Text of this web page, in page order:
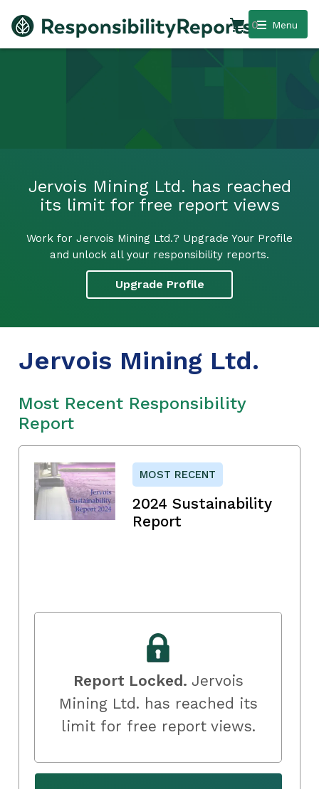
Menu
0
Jervois Mining Ltd. has reached
its limit for free report views
Work for Jervois Mining Ltd.? Upgrade Your Profile
and unlock all your responsibility reports.
Upgrade Profile
Jervois Mining Ltd.
Most Recent Responsibility
Report
MOST RECENT
2024 Sustainability
Report
Report Locked. Jervois
Mining Ltd. has reached its
limit for free report views.